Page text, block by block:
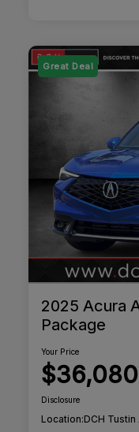
Great Deal
2025 Acura
Package
Your Price
$36,080
Disclosure
Location:DCH Tustin